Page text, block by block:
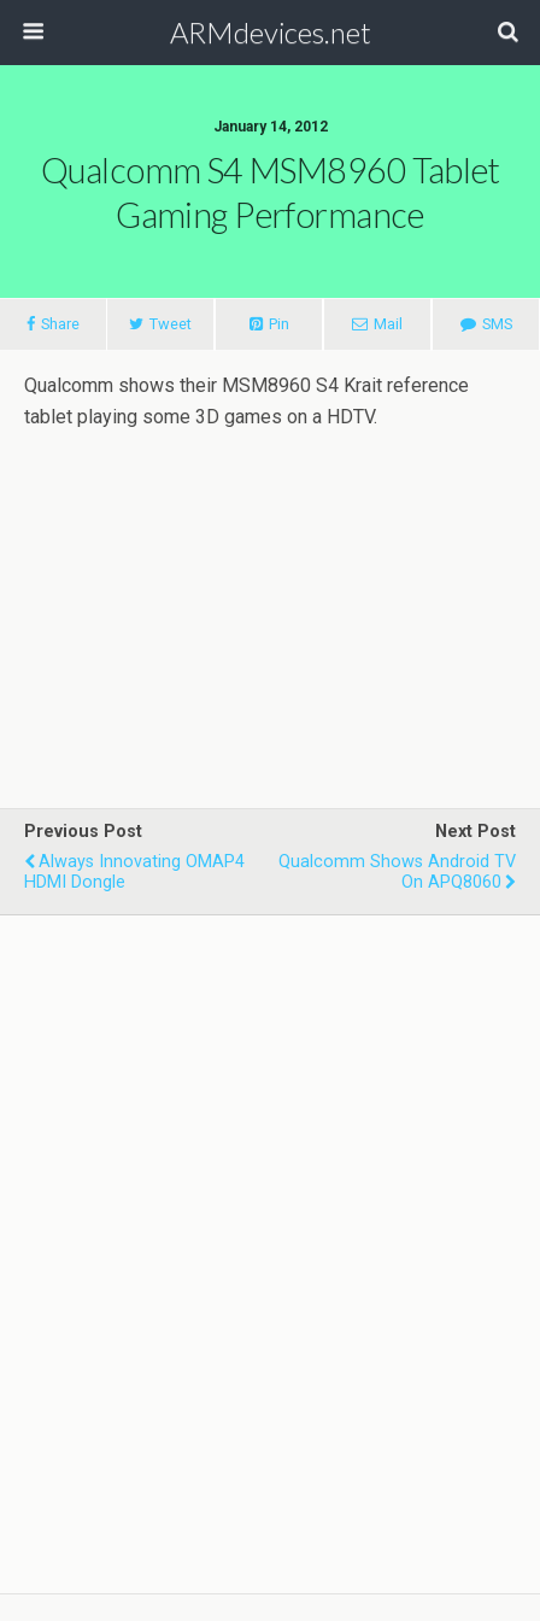
ARMdevices.net
January 14, 2012
Qualcomm S4 MSM8960 Tablet
Gaming Performance
Share Tweet Pin Mail SMS
Qualcomm shows their MSM8960 S4 Krait reference
tablet playing some 3D games on a HDTV.
Previous Post
Always Innovating OMAP4
HDMI Dongle
Next Post
Qualcomm Shows Android TV
On APQ8060